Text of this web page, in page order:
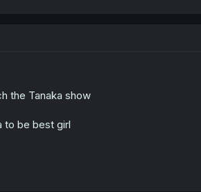
the Tanaka show
to be best girl